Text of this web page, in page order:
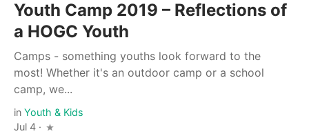
Youth Camp 2019 – Reflections of
a HOGC Youth
Camps - something youths look forward to the
most! Whether it's an outdoor camp or a school
camp, we...
in Youth & Kids
Jul 4 ·